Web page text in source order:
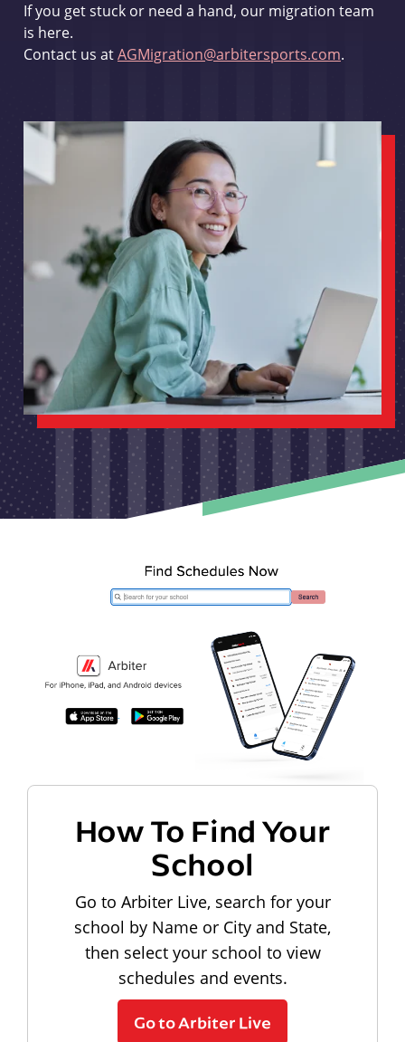
If you get stuck or need a hand, our migration team
is here.
Contact us atAGMigration@arbitersports.com.
How To Find Your
School
Go to Arbiter Live, search for your
school by Name or City and State,
then select your school to view
schedules and events.
Go to Arbiter Live